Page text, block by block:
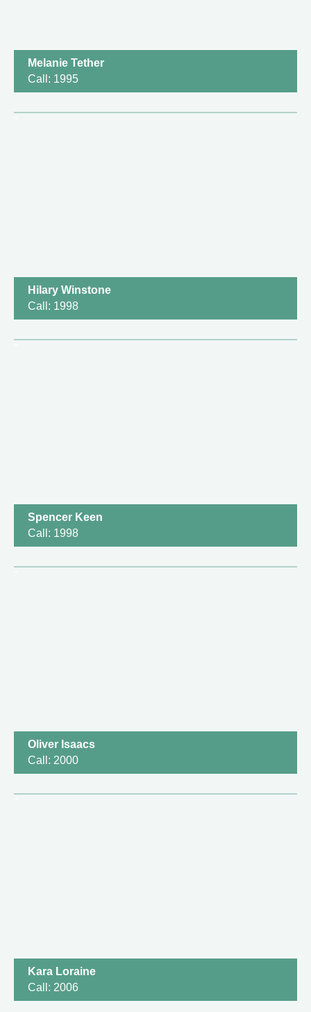
Melanie Tether
Call: 1995
Hilary Winstone
Call: 1998
Spencer Keen
Call: 1998
Oliver Isaacs
Call: 2000
Kara Loraine
Call: 2006